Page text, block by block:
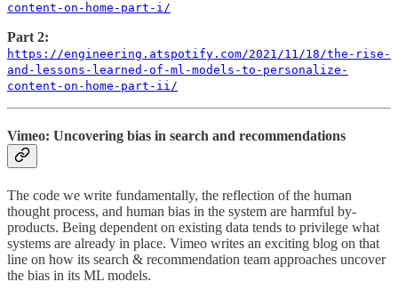
content-on-home-part-i/
Part 2:
https://engineering.atspotify.com/2021/11/18/the-rise-
and-lessons-learned-of-ml-models-to-personalize-
content-on-home-part-ii/
Vimeo: Uncovering bias in search and recommendations
The code we write fundamentally, the reflection of the human
thought process, and human bias in the system are harmful by-
products. Being dependent on existing data tends to privilege what
systems are already in place. Vimeo writes an exciting blog on that
line on how its search & recommendation team approaches uncover
the bias in its ML models.